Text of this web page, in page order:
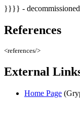
}}}} -
References
<references/>
External
Home Page